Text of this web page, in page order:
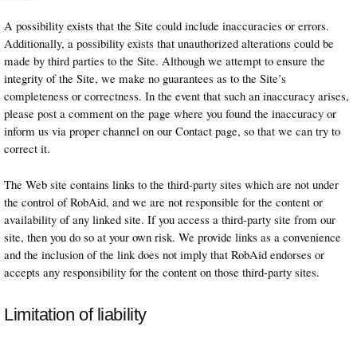
A possibility exists that the Site could include inaccuracies or errors.
Additionally, a possibility exists that unauthorized alterations could be
made by third parties to the Site. Although we attempt to ensure the
integrity of the Site, we make no guarantees as to the Site’s
completeness or correctness. In the event that such an inaccuracy arises,
please post a comment on the page where you found the inaccuracy or
inform us via proper channel on our Contact page, so that we can try to
correct it.
The Web site contains links to the third-party sites which are not under
the control of RobAid, and we are not responsible for the content or
availability of any linked site. If you access a third-party site from our
site, then you do so at your own risk. We provide links as a convenience
and the inclusion of the link does not imply that RobAid endorses or
accepts any responsibility for the content on those third-party sites.
Limitation of liability